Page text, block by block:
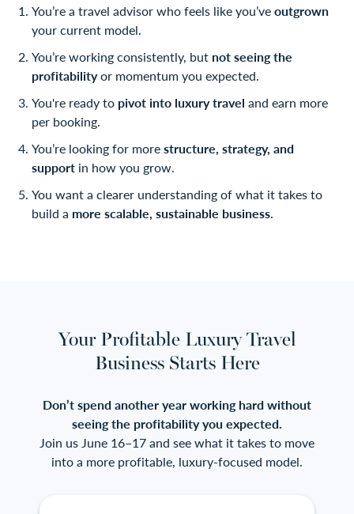
You’re a travel advisor who feels like you’veoutgrown
your current model.
You’re working consistently, but not seeing the
profitabilityor momentum you expected.
You're ready to pivot into luxury travel and earn more
per booking.
You’re looking for morestructure, strategy, and
support in how you grow.
You want a clearer understanding of what it takes to
build a more scalable, sustainable business.
Your Profitable Luxury Travel
Business Starts Here
Don’t spend another year working hard without
seeing the profitability you expected.
Join us June 16–17 and see what it takes to move
into a more profitable, luxury-focused model.